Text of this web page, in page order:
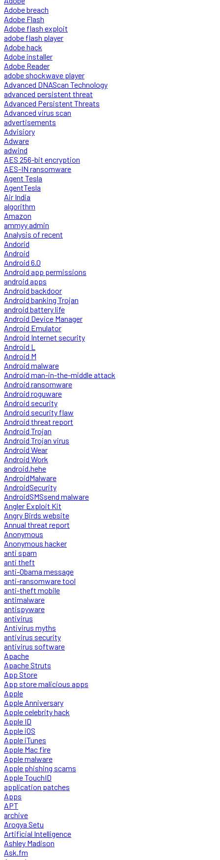
Adobe breach
Adobe Flash
Adobe flash exploit
adobe flash player
Adobe hack
Adobe installer
Adobe Reader
adobe shockwave player
Advanced DNAScan Technology
advanced persistent threat
Advanced Persistent Threats
Advanced virus scan
advertisements
Advisiory
Adware
adwind
AES 256-bit encryption
AES-IN ransomware
Agent Tesla
AgentTesla
Air India
algorithm
Amazon
ammyy admin
Analysis of recent
Andorid
Android
Android 6.0
Android app permissions
android apps
Android backdoor
Android banking Trojan
android battery life
Android Device Manager
Android Emulator
Android Internet security
Android L
Android M
Android malware
Android man-in-the-middle attack
Android ransomware
Android roguware
Android security
Android security flaw
Android threat report
Android Trojan
Android Trojan virus
Android Wear
Android Work
android.hehe
AndroidMalware
AndroidSecurity
AndroidSMSsend malware
Angler Exploit Kit
Angry Birds website
Annual threat report
Anonymous
Anonymous hacker
anti spam
anti theft
anti-Obama message
anti-ransomware tool
anti-theft mobile
antimalware
antispyware
antivirus
Antivirus myths
antivirus security
antivirus software
Apache
Apache Struts
App Store
App store malicious apps
Apple
Apple Anniversary
Apple celebrity hack
Apple ID
Apple iOS
Apple iTunes
Apple Mac fire
Apple malware
Apple phishing scams
Apple TouchID
application patches
Apps
APT
archive
Arogya Setu
Artificial Intelligence
Ashley Madison
Ask.fm